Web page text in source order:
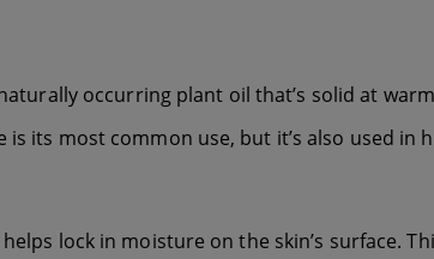
occurring plant oil that’s solid at
its most common use, but it’s also used
lock in moisture on the skin’s surface.